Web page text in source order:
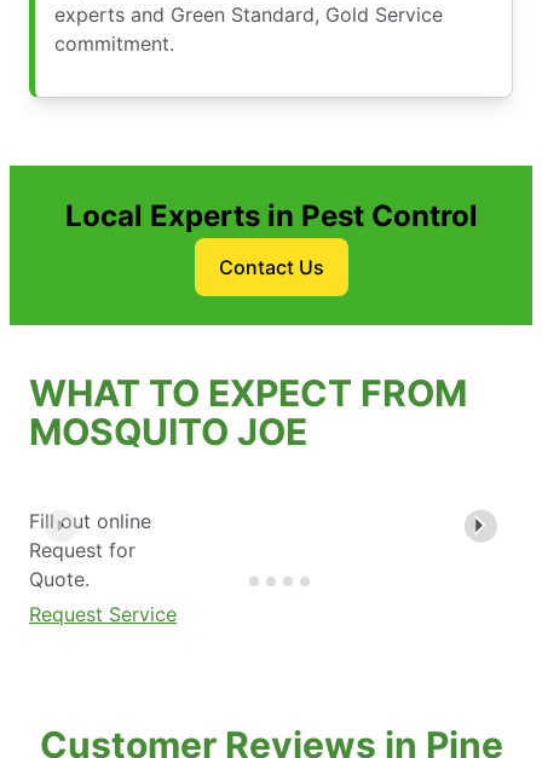
experts and Green Standard, Gold Service
commitment.
Local Experts in Pest Control
Contact Us
WHAT TO EXPECT FROM
MOSQUITO JOE
Fill out online
Request for
Quote.
Request Service
Customer Reviews in Pine